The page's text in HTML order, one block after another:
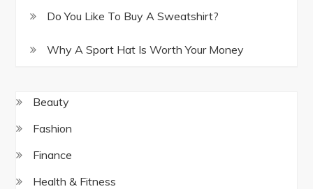
Do You Like To Buy A Sweatshirt?
Why A Sport Hat Is Worth Your Money
Beauty
Fashion
Finance
Health & Fitness